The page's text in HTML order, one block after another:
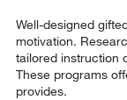
Well-designed
motivation.
tailored instruction
These programs
provides.